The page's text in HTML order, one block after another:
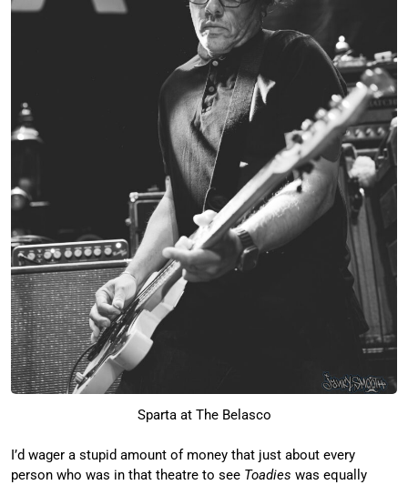
Sparta at The Belasco
I’d wager a stupid amount of money that just about every
person who was in that theatre to see Toadies was equally